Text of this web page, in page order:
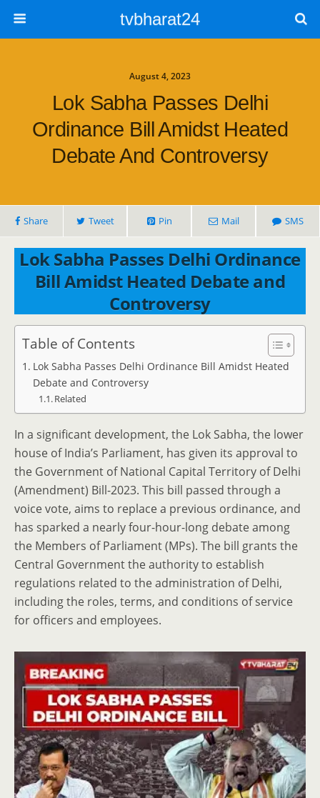
tvbharat24
August 4, 2023
Lok Sabha Passes Delhi
Ordinance Bill Amidst Heated
Debate And Controversy
Share Tweet Pin Mail SMS
Lok Sabha Passes Delhi Ordinance
Bill Amidst Heated Debate and
Controversy
Table of Contents
Lok Sabha Passes Delhi Ordinance Bill Amidst Heated
Debate and Controversy
Related
In a significant development, the Lok Sabha, the lower
house of India’s Parliament, has given its approval to
the Government of National Capital Territory of Delhi
(Amendment) Bill-2023. This bill passed through a
voice vote, aims to replace a previous ordinance, and
has sparked a nearly four-hour-long debate among
the Members of Parliament (MPs). The bill grants the
Central Government the authority to establish
regulations related to the administration of Delhi,
including the roles, terms, and conditions of service
for officers and employees.